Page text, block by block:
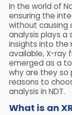
In the world of
ensuring the
without causing
analysis plays a
insights into the
available, X-ray
emerged as a
why are they so
reasons to
analysis in NDT.
What is an